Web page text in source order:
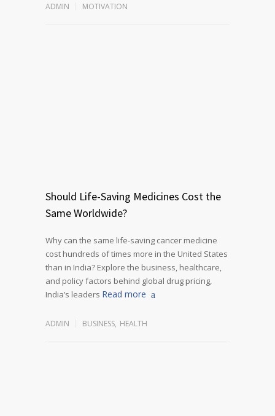
ADMIN MOTIVATION
Should Life-Saving Medicines Cost the
Same Worldwide?
Why can the same life-saving cancer medicine
cost hundreds of times more in the United States
than in India? Explore the business, healthcare,
and policy factors behind global drug pricing,
India’s leaders Read more
ADMIN BUSINESS, HEALTH